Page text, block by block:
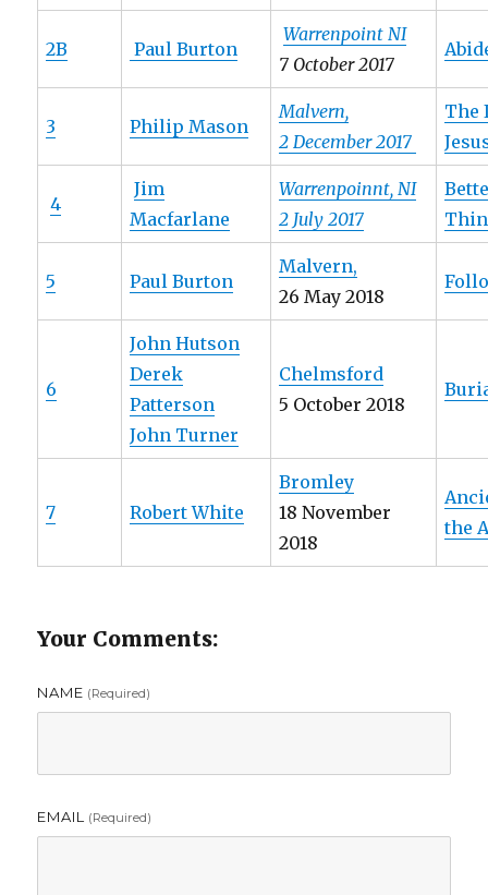
2B Paul Burton
Warrenpoint NI
7 October 2017
3 Philip Mason
Malvern,
2 December 2017
The
4
Jim
Macfarlane
Warrenpoinnt, NI
2 July 2017
5 Paul Burton
Malvern,
26 May 2018
6
John Hutson
Derek
Patterson
John Turner
Chelmsford
5 October 2018
7 Robert White
Bromley
18 November
2018
the
Your Comments:
NAME (required)
EMAIL (required)